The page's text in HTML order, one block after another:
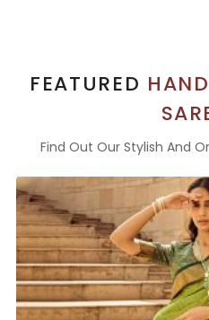
FEATURED
Find Out Our Stylish And